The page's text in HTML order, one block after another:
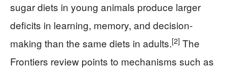
sugar diets in young animals produce larger
deficits in learning, memory, and decision-
making than the same diets in adults.[2] The
Frontiers review points to mechanisms such as